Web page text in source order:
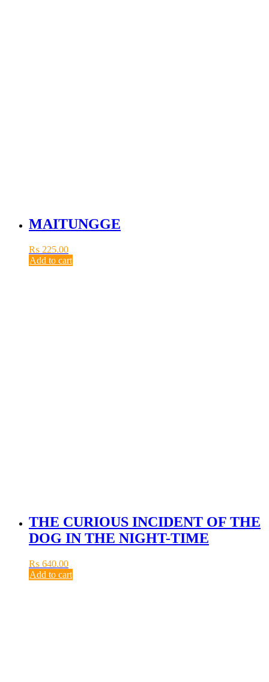
MAITUNGGE
₨ 225.00
Add to cart
THE CURIOUS INCIDENT OF THE
DOG IN THE NIGHT-TIME
₨ 640.00
Add to cart